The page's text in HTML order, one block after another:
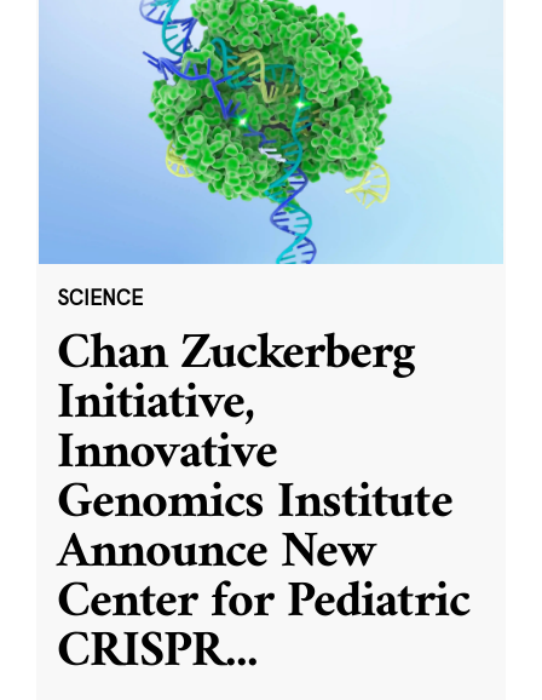
SCIENCE
Chan Zuckerberg
Initiative,
Innovative
Genomics Institute
Announce New
Center for Pediatric
CRISPR...